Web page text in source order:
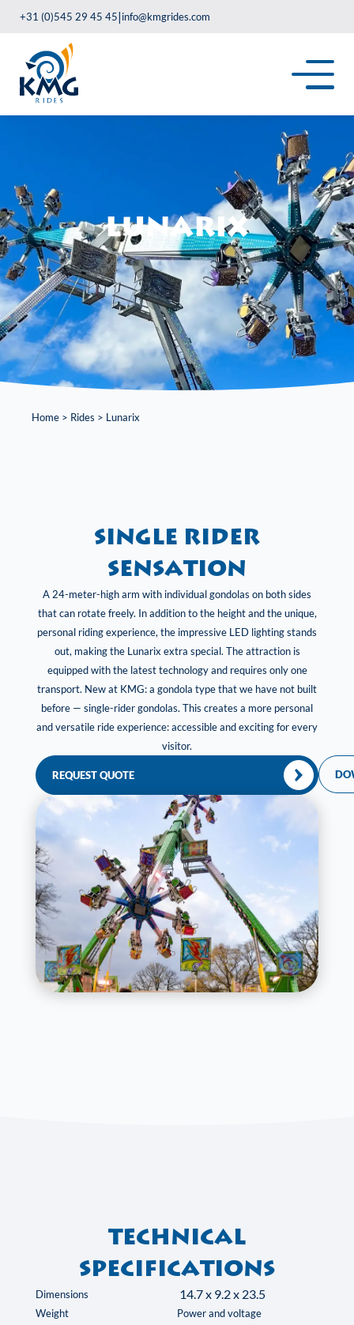
+31 (0)545 29 45 45|info@kmgrides.com
Lunarix
Home > Rides > Lunarix
Single rider
sensation
A 24-meter-high arm with individual gondolas on both sides
that can rotate freely. In addition to the height and the unique,
personal riding experience, the impressive LED lighting stands
out, making the Lunarix extra special. The attraction is
equipped with the latest technology and requires only one
transport. New at KMG: a gondola type that we have not built
before — single-rider gondolas. This creates a more personal
and versatile ride experience: accessible and exciting for every
visitor.
REQUEST QUOTE
Technical
specifications
Dimensions 14.7 x 9.2 x 23.5
Weight
Power and voltage